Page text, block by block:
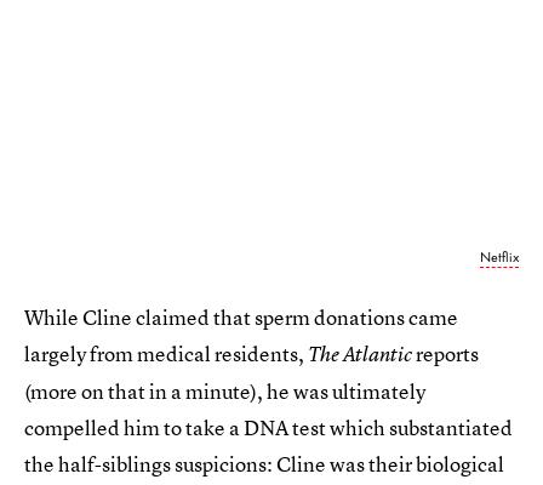
Netflix
While Cline claimed that sperm donations came
largely from medical residents, The Atlanticreports
(more on that in a minute), he was ultimately
compelled him to take a DNA test which substantiated
the half-siblings suspicions: Cline was their biological